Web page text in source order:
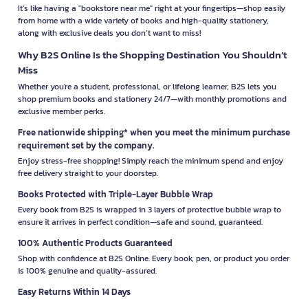
It’s like having a "bookstore near me" right at your fingertips—shop easily
from home with a wide variety of books and high-quality stationery,
along with exclusive deals you don’t want to miss!
Why B2S Online Is the Shopping Destination You Shouldn’t
Miss
Whether you're a student, professional, or lifelong learner, B2S lets you
shop premium books and stationery 24/7—with monthly promotions and
exclusive member perks.
Free nationwide shipping* when you meet the minimum purchase
requirement set by the company.
Enjoy stress-free shopping! Simply reach the minimum spend and enjoy
free delivery straight to your doorstep.
Books Protected with Triple-Layer Bubble Wrap
Every book from B2S is wrapped in 3 layers of protective bubble wrap to
ensure it arrives in perfect condition—safe and sound, guaranteed.
100% Authentic Products Guaranteed
Shop with confidence at B2S Online. Every book, pen, or product you order
is 100% genuine and quality-assured.
Easy Returns Within 14 Days